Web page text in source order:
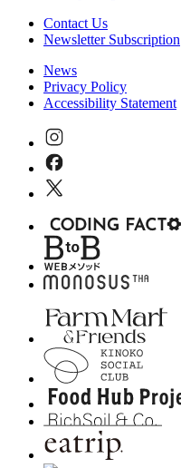
Contact Us
Newsletter Subscription
News
Privacy Policy
Accessibility Statement